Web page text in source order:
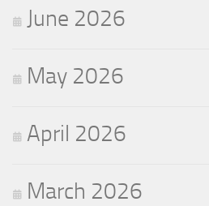
June 2026
May 2026
April 2026
March 2026